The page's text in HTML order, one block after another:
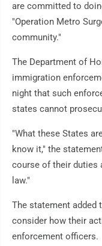
are committed to
"Operation Metro
community."
The Department of
immigration
night that such
states cannot
"What these States
know it," the
course of their duties
law."
The statement added
consider how their
enforcement officers.